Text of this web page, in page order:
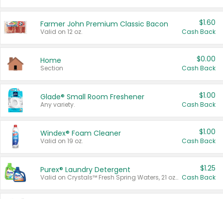
Farmer John Premium Classic Bacon
Valid on 12 oz.
$1.60
Cash Back
Home
Section
$0.00
Cash Back
Glade® Small Room Freshener
Any variety.
$1.00
Cash Back
Windex® Foam Cleaner
Valid on 19 oz.
$1.00
Cash Back
Purex® Laundry Detergent
Valid on Crystals™ Fresh Spring Waters, 21 oz and Liquid Laundry Detergent, Mountain Breeze 33 Loads 50 oz, Mountain Breeze 95 oz, Natural Linen 83 Loads 150 oz, Oxi 43.5 oz, Oxi 128 oz and Ultra Liquid Laundry Detergent, Advanced Oxi with Odor Fighter 6 × 40 oz, Fresh Mountain Breeze, 2 × 170 oz, Mountain Breeze 6 × 40 oz.
$1.25
Cash Back